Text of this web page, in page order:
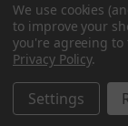
We use cookies
to improve your
you're agreeing
Privacy Policy.
Settings